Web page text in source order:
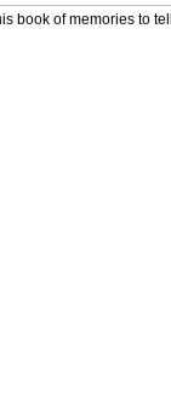
book of memories to